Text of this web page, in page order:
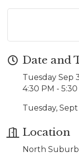
Date and
Tuesday Sep
4:30 PM -
Tuesday,
Location
North